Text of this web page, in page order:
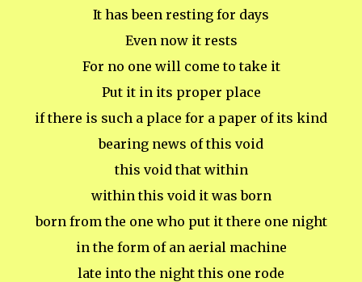
It has been resting for days
Even now it rests
For no one will come to take it
Put it in its proper place
if there is such a place for a paper of its kind
bearing news of this void
this void that within
within this void it was born
born from the one who put it there one night
in the form of an aerial machine
late into the night this one rode